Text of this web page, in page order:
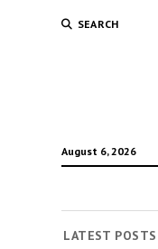
SEARCH
August 6, 2026
LATEST POSTS